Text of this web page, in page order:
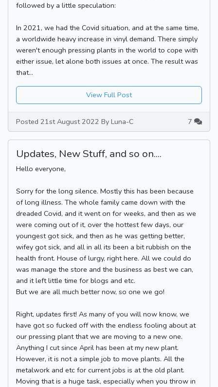
followed by a little speculation:
In 2021, we had the Covid situation, and at the same time,
a worldwide heavy increase in vinyl demand. There simply
weren't enough pressing plants in the world to cope with
either issue, let alone both issues at once. The result was
that...
View Full Post
Posted 21st August 2022 By Luna-C 7
Updates, New Stuff, and so on....
Hello everyone,
Sorry for the long silence. Mostly this has been because
of long illness. The whole family came down with the
dreaded Covid, and it went on for weeks, and then as we
were coming out of it, over the hottest few days, our
youngest got sick, and then as he was getting better,
wifey got sick, and all in all its been a bit rubbish on the
health front. House of lurgy, right here. All we could do
was manage the store and the business as best we can,
and it left little time for blogs and etc.
But we are all much better now, so one we go!
Right, updates first! As many of you will now know, we
have got so fucked off with the endless fooling about at
our pressing plant that we are moving to a new one.
Anything I cut since April has been at my new plant.
However, it is not a simple job to move plants. All the
metalwork and etc for current jobs is at the old plant.
Moving that is a huge task, especially when you throw in